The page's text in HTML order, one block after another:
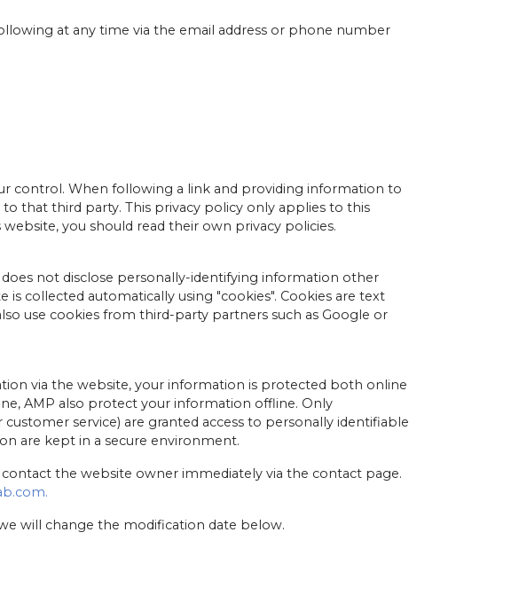
at any time via the email address or phone number
control. When following a link and providing information to
that third party. This privacy policy only applies to this
you should read their own privacy policies.
not disclose personally-identifying information other
collected automatically using "cookies". Cookies are text
use cookies from third-party partners such as Google or
via the website, your information is protected both online
AMP also protect your information offline. Only
service) are granted access to personally identifiable
are kept in a secure environment.
the website owner immediately via the contact page.
will change the modification date below.